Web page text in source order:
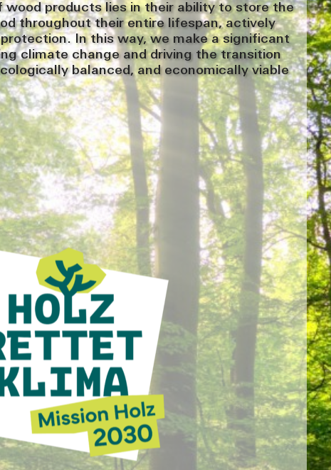
wood products lies in their ability to store the
throughout their entire lifespan, actively
In this way, we make a significant
climate change and driving the transition
balanced, and economically viable